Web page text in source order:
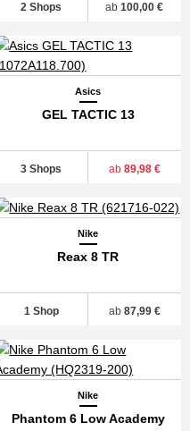
2 Shops ab 100,00 €
Asics
GEL TACTIC 13
3 Shops ab89,98 €
Nike
Reax 8 TR
1 Shop ab87,99 €
Nike
Phantom 6 Low Academy